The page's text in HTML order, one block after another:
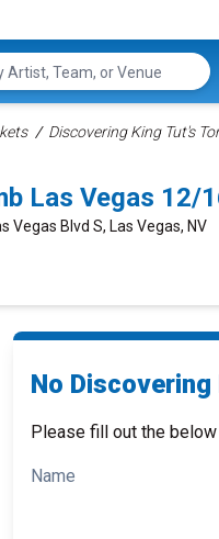
Discovering King Tut's
Las Vegas
Vegas Blvd S, Las Vegas, NV
No
Please fill out the
Name